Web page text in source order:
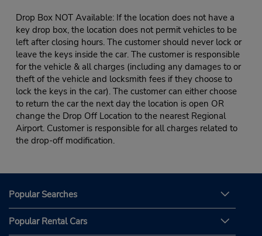
Drop Box NOT Available: If the location does not have a
key drop box, the location does not permit vehicles to be
left after closing hours. The customer should never lock or
leave the keys inside the car. The customer is responsible
for the vehicle & all charges (including any damages to or
theft of the vehicle and locksmith fees if they choose to
lock the keys in the car). The customer can either choose
to return the car the next day the location is open OR
change the Drop Off Location to the nearest Regional
Airport. Customer is responsible for all charges related to
the drop-off modification.
Popular Searches
Popular Rental Cars